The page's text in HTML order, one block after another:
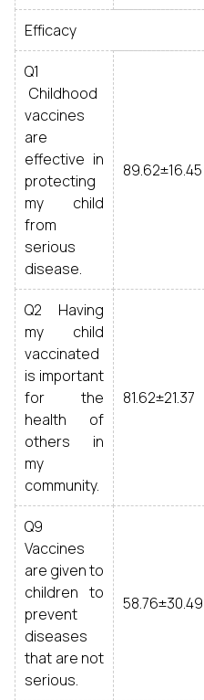
Efficacy
Q1
Childhood
vaccines
are
effective in
protecting
my child
from
serious
disease.
89.62±16.45
Q2 Having
my child
vaccinated
is important
for the
health of
others in
my
community.
81.62±21.37
Q9
Vaccines
are given to
children to
prevent
diseases
that are not
serious.
58.76±30.49